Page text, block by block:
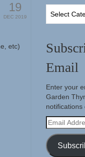
19
DEC 2019
etc)
Thyme
Email
Enter your
Garden
notifications
Email
Address